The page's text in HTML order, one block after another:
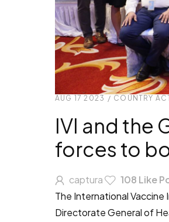
AUG 17 2023 / COUNTRY
IVI and the
forces to
captura 108 Like
The International Vaccine
Directorate General of